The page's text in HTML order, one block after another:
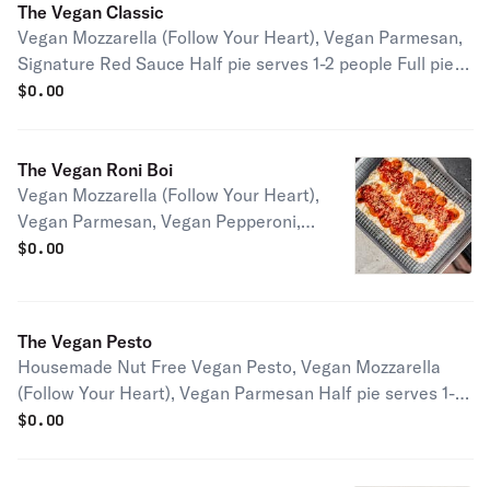
The Vegan Classic
Vegan Mozzarella (Follow Your Heart), Vegan Parmesan,
Signature Red Sauce Half pie serves 1-2 people Full pie
serves 2-4 people
$0.00
The Vegan Roni Boi
Vegan Mozzarella (Follow Your Heart),
Vegan Parmesan, Vegan Pepperoni,
Signature Red Sauce Half pie serves
$0.00
The Vegan Pesto
Housemade Nut Free Vegan Pesto, Vegan Mozzarella
(Follow Your Heart), Vegan Parmesan Half pie serves 1-2
people Full pie serves 2-4 people
$0.00